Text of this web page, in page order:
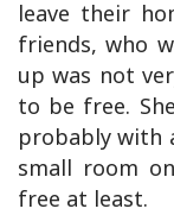
leave their
friends, who
up was not
to be free.
probably with
small room
free at least.